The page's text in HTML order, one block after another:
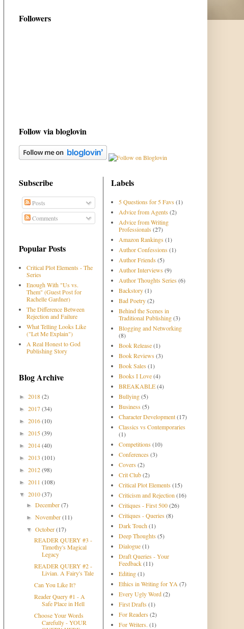
Followers
Follow via bloglovin
Subscribe
Posts
Comments
Popular Posts
Critical Plot Elements - The
Series
Enough With "Us vs.
Them" (Guest Post for
Rachelle Gardner)
The Difference Between
Rejection and Failure
What Telling Looks Like
("Let Me Explain")
A Real Honest to God
Publishing Story
Blog Archive
► 2018(2)
► 2017(34)
► 2016(10)
► 2015(39)
► 2014(40)
► 2013 (101)
► 2012(98)
► 2011 (108)
▼ 2010(37)
►December(7)
►November(11)
▼October(17)
READER QUERY #3 -
Timothy's Magical
Legacy
READER QUERY #2 -
Livian. A Fairy's Tale
Can You Like It?
Reader Query #1 - A
Safe Place in Hell
Choose Your Words
Carefully - YOUR
Labels
5 Questions for 5 Favs (1)
Advice from Agents (2)
Advice from Writing
Professionals (27)
Amazon Rankings (1)
Author Confessions (1)
Author Friends (5)
Author Interviews (9)
Author Thoughts Series (6)
Backstory(1)
Bad Poetry(2)
Behind the Scenes in
Traditional Publishing(3)
Blogging and Networking
(8)
Book Release(1)
Book Reviews (3)
Book Sales (1)
Books I Love(4)
BREAKABLE(4)
Bullying(5)
Business (5)
Character Development(17)
Classics vs Contemporaries
(1)
Competitions (10)
Conferences (3)
Covers (2)
Crit Club(2)
Critical Plot Elements (15)
Criticism and Rejection (16)
Critiques - First 500(26)
Critiques - Queries (8)
Dark Touch(1)
Deep Thoughts (5)
Dialogue(1)
Draft Queries - Your
Feedback(11)
Editing(1)
Ethics in Writing for YA (7)
Every Ugly Word(2)
First Drafts (1)
For Readers (2)
For Writers. (1)